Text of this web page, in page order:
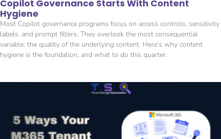
Copilot Governance Starts With Content
Hygiene
Most Copilot governance programs focus on access controls, sensitivity
labels, and prompt filters. They overlook the most consequential
variable: the quality of the underlying content. Here’s why content
hygiene is the foundation, and what to do this quarter.